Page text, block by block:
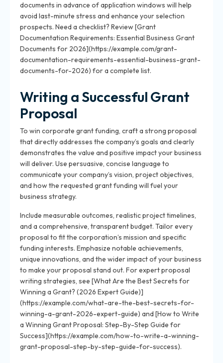
documents in advance of application windows will help
avoid last-minute stress and enhance your selection
prospects. Need a checklist? Review [Grant
Documentation Requirements: Essential Business Grant
Documents for 2026](https://example.com/grant-
documentation-requirements-essential-business-grant-
documents-for-2026) for a complete list.
Writing a Successful Grant
Proposal
To win corporate grant funding, craft a strong proposal
that directly addresses the company’s goals and clearly
demonstrates the value and positive impact your business
will deliver. Use persuasive, concise language to
communicate your company’s vision, project objectives,
and how the requested grant funding will fuel your
business strategy.
Include measurable outcomes, realistic project timelines,
and a comprehensive, transparent budget. Tailor every
proposal to fit the corporation’s mission and specific
funding interests. Emphasize notable achievements,
unique innovations, and the wider impact of your business
to make your proposal stand out. For expert proposal
writing strategies, see [What Are the Best Secrets for
Winning a Grant? (2026 Expert Guide)]
(https://example.com/what-are-the-best-secrets-for-
winning-a-grant-2026-expert-guide) and [How to Write
a Winning Grant Proposal: Step-By-Step Guide for
Success](https://example.com/how-to-write-a-winning-
grant-proposal-step-by-step-guide-for-success).